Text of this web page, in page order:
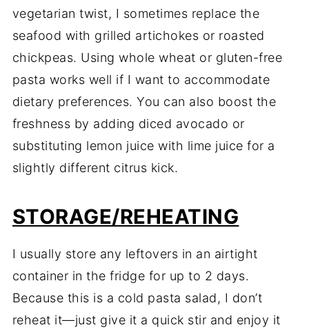
vegetarian twist, I sometimes replace the
seafood with grilled artichokes or roasted
chickpeas. Using whole wheat or gluten-free
pasta works well if I want to accommodate
dietary preferences. You can also boost the
freshness by adding diced avocado or
substituting lemon juice with lime juice for a
slightly different citrus kick.
STORAGE/REHEATING
I usually store any leftovers in an airtight
container in the fridge for up to 2 days.
Because this is a cold pasta salad, I don’t
reheat it—just give it a quick stir and enjoy it